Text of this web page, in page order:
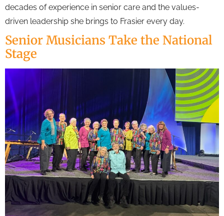
decades of experience in senior care and the values-
driven leadership she brings to Frasier every day.
Senior Musicians Take the National
Stage